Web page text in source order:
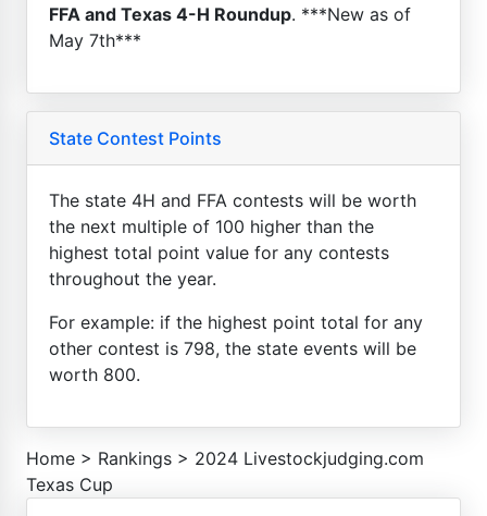
FFA and Texas 4-H Roundup. ***New as of
May 7th***
State Contest Points
The state 4H and FFA contests will be worth
the next multiple of 100 higher than the
highest total point value for any contests
throughout the year.
For example: if the highest point total for any
other contest is 798, the state events will be
worth 800.
Home > Rankings > 2024 Livestockjudging.com
Texas Cup